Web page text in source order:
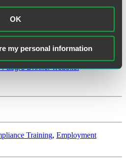
OK
my personal information
continue to increase workplace
to discuss all laws, this
to help you and your
Faegre Drinker website.
Training, Employment